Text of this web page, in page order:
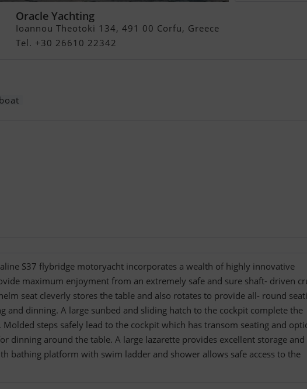
Oracle Yachting
Ioannou Theotoki 134, 491 00 Corfu, Greece
Tel. +30 26610 22342
S37 flybridge motoryacht incorporates a wealth of highly innovative
maximum enjoyment from an extremely safe and sure shaft- driven
seat cleverly stores the table and also rotates to provide all- round
and dinning. A large sunbed and sliding hatch to the cockpit complete the
Molded steps safely lead to the cockpit which has transom seating and
dinning around the table. A large lazarette provides excellent storage and
bathing platform with swim ladder and shower allows safe access to the